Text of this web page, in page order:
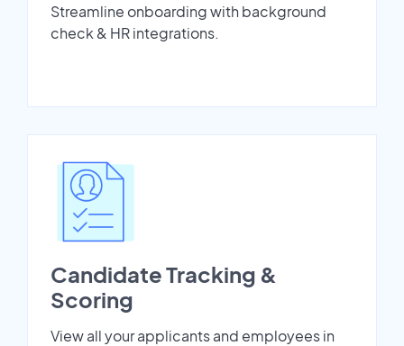
Streamline onboarding with background
check & HR integrations.
Candidate Tracking &
Scoring
View all your applicants and employees in